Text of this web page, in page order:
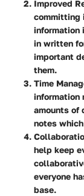
Improved
committing
information
in written
important
them.
Time
information
amounts of
notes
help keep
everyone
base.